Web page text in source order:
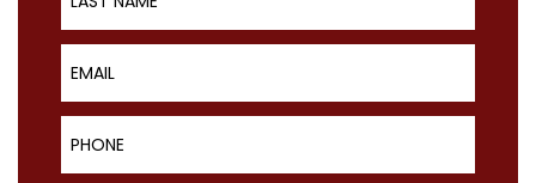
Email
Phone